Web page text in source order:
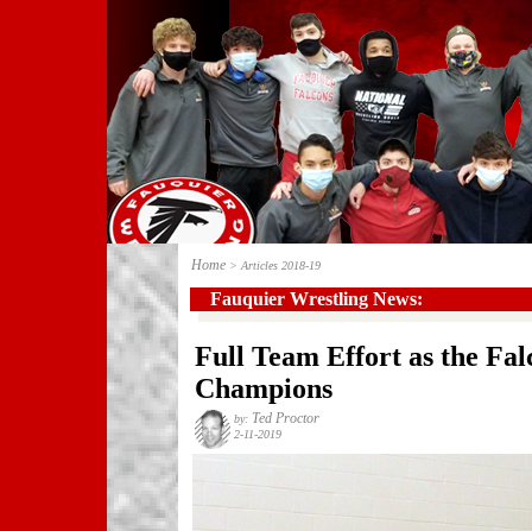
Home > Articles 2018-19
Fauquier Wrestling News:
Full Team Effort as the
Champions
by: Ted Proctor
2-11-2019